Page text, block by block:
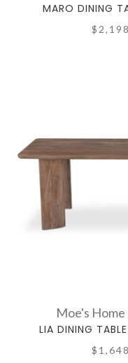
MARO DINING
Moe's
LIA DINING